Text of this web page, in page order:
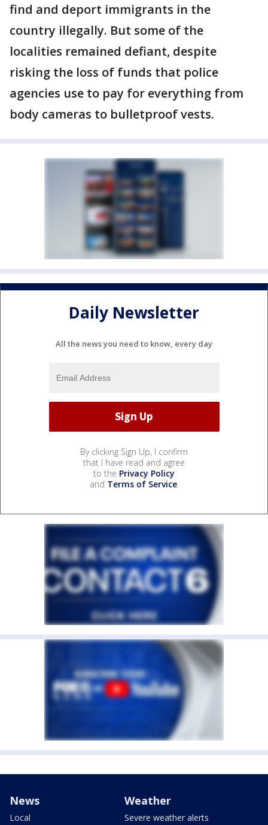
find and deport immigrants in the
country illegally. But some of the
localities remained defiant, despite
risking the loss of funds that police
agencies use to pay for everything from
body cameras to bulletproof vests.
Daily Newsletter
All the news you need to know, every day
By clicking Sign Up, I confirm
that I have read and agree
to the Privacy Policy
and Terms of Service.
News
Local
Weather
Severe weather alerts